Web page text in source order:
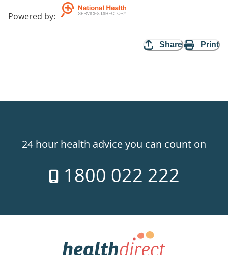
Powered by:
Share Print
24 hour health advice you can count on
1800 022 222